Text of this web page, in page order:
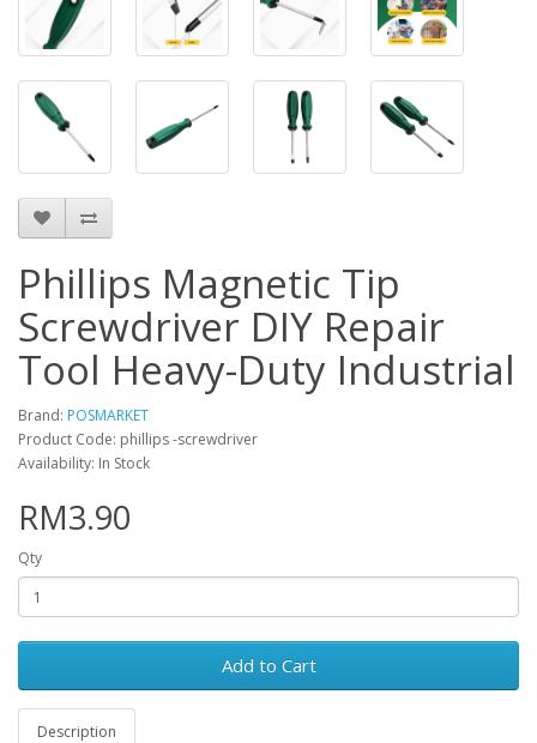
Phillips Magnetic Tip
Screwdriver DIY Repair
Tool Heavy-Duty Industrial
Brand: POSMARKET
Product Code: phillips -screwdriver
Availability: In Stock
RM3.90
Qty
Add to Cart
Description